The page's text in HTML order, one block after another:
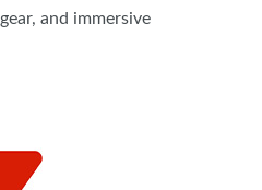
and immersive